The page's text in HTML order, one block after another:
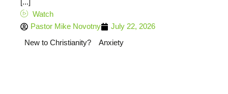
[...]
Watch
Pastor Mike Novotny
July 22, 2026
New to Christianity?
Anxiety